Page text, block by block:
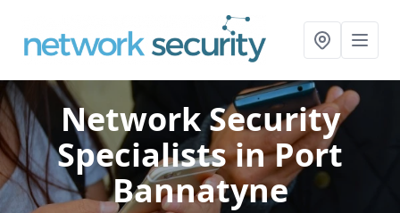
Network Security
Specialistsin Port
Bannatyne